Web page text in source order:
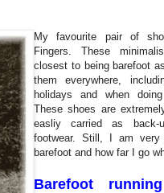
My favourite pair of
Fingers. These
closest to being barefoot
them everywhere,
holidays and when
These shoes are
easliy carried as back-
footwear. Still, I am
barefoot and how far I go
Barefoot